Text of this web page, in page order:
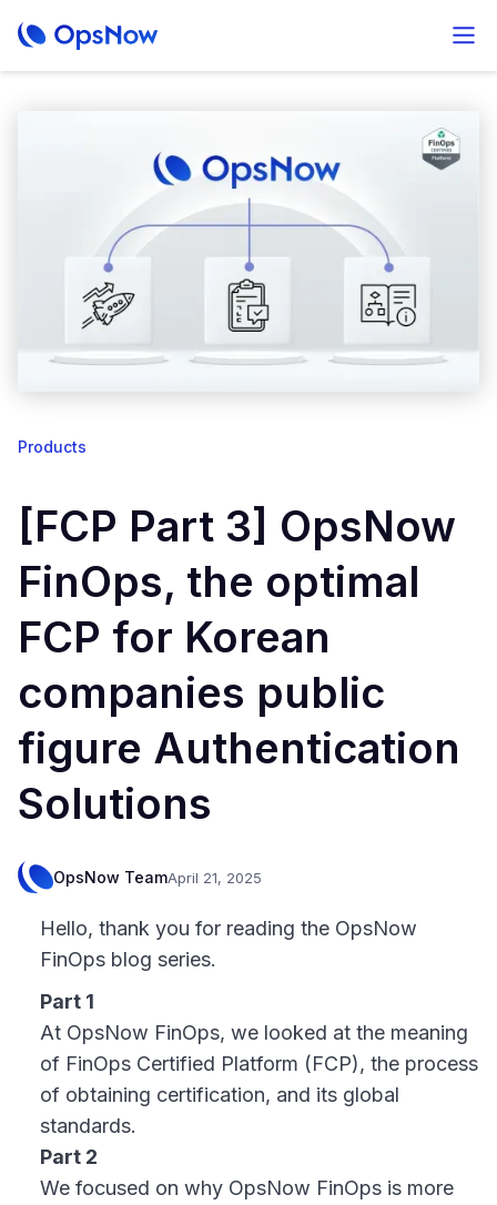
Products
[FCP Part 3] OpsNow
FinOps, the optimal
FCP for Korean
companies public
figure Authentication
Solutions
OpsNow TeamApril 21, 2025
Hello, thank you for reading the OpsNow
FinOps blog series.
Part 1
At OpsNow FinOps, we looked at the meaning
of FinOps Certified Platform (FCP), the process
of obtaining certification, and its global
standards.
Part 2
We focused on why OpsNow FinOps is more